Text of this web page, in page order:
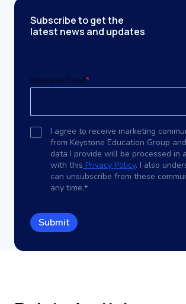
Subscribe to get the
latest news and updates
Business Email*
I agree to receive marketing
from Keystone Education Group
data I provide will be processed in
with this Privacy Policy. I also
can unsubscribe from these
any time.*